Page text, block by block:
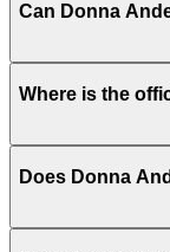
Can Donna
Where is the
Does Donna